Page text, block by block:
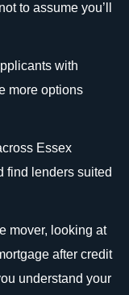
to assume you’ll
with
more options
Essex
find lenders suited
mover, looking at
after credit
understand your